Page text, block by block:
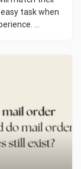
task when
...